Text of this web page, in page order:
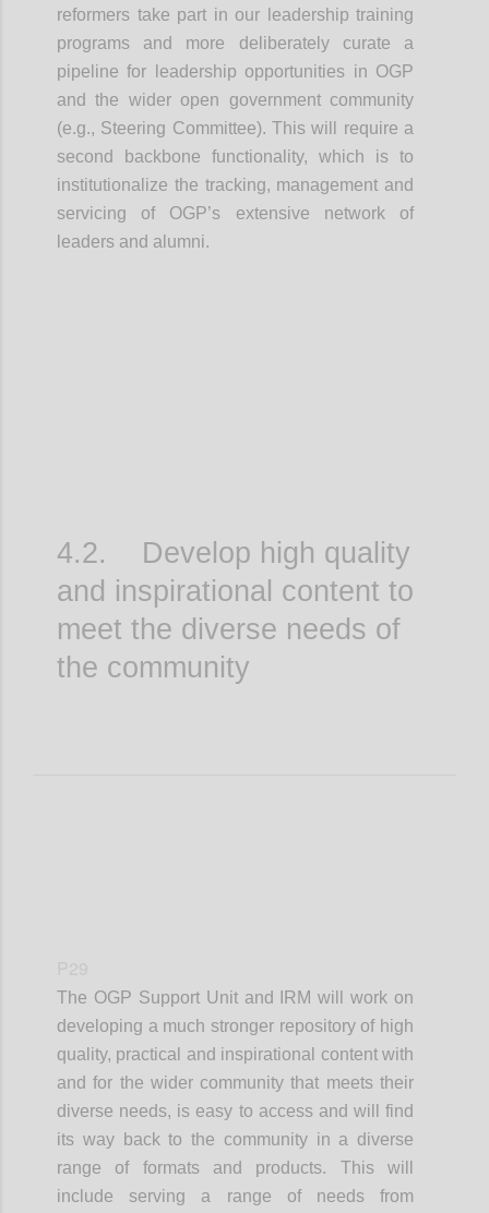
reformers take part in our leadership training
programs and more deliberately curate a
pipeline for leadership opportunities in OGP
and the wider open government community
(e.g., Steering Committee). This will require a
second backbone functionality, which is to
institutionalize the tracking, management and
servicing of OGP’s extensive network of
leaders and alumni.
4.2. Develop high quality
and inspirational content to
meet the diverse needs of
the community
The OGP Support Unit and IRM will work on
developing a much stronger repository of high
quality, practical and inspirational content with
and for the wider community that meets their
diverse needs, is easy to access and will find
its way back to the community in a diverse
range of formats and products. This will
include serving a range of needs from